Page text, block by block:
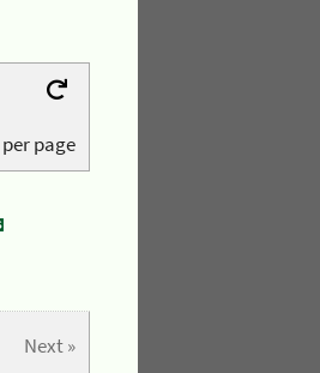
per page
Next »